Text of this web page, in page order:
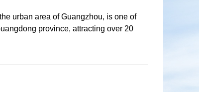
urban area of Guangzhou, is one of
province, attracting over 20